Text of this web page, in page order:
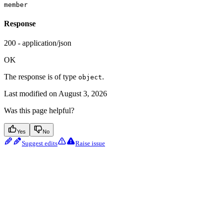
member
Response
200 - application/json
OK
The response is of type object.
Last modified on August 3, 2026
Was this page helpful?
Yes No
Suggest edits Raise issue